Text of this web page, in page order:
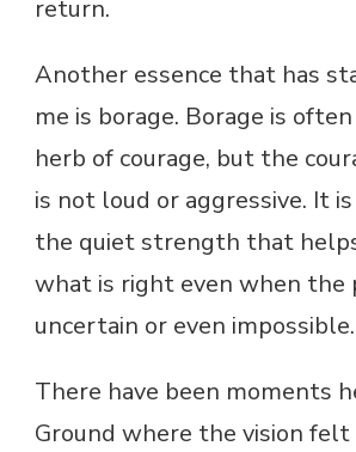
return.
Another essence that has
me is borage. Borage is
herb of courage, but the
is not loud or aggressive. It
the quiet strength that
what is right even when the
uncertain or even impossible.
There have been moments
Ground where the vision